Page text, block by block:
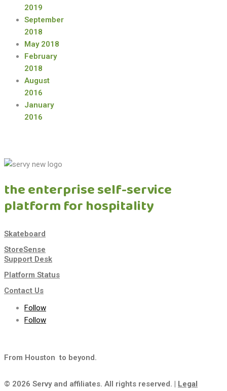
2019
September
2018
May 2018
February
2018
August
2016
January
2016
the enterprise self-service
platform for hospitality
Skateboard
StoreSense
Support Desk
Platform Status
Contact Us
Follow
Follow
From Houston to beyond.
© 2026 Servy and affiliates. All rights reserved. |
Legal